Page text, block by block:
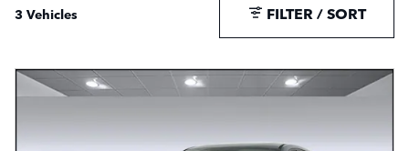
3 Vehicles FILTER / SORT